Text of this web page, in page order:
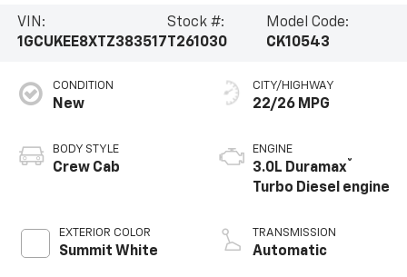
VIN:
1GCUKEE8XTZ383517
Stock #:
T261030
Model Code:
CK10543
CONDITION
New
BODY STYLE
Crew Cab
EXTERIOR COLOR
Summit White
CITY/HIGHWAY
22/26 MPG
ENGINE
3.0L Duramax®
Turbo Diesel engine
TRANSMISSION
Automatic